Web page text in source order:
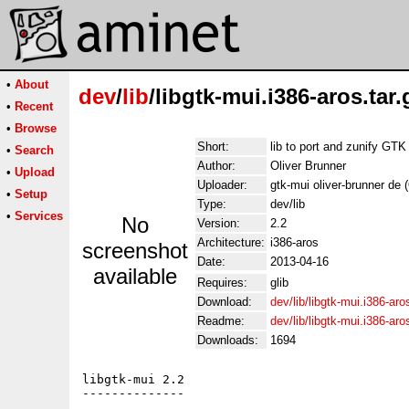
• About
• Recent
• Browse
• Search
• Upload
• Setup
• Services
dev/lib/libgtk-mui.i386-
No
screenshot
available
Short:
lib to port and zunify
Author:
Oliver Brunner
Uploader:
gtk-mui oliver-brunner de
Type:
dev/lib
Version:
2.2
Architecture: i386-aros
Date:
2013-04-16
Requires:
glib
Download:
dev/lib/libgtk-mui.i386-
Readme:
dev/lib/libgtk-mui.i386-
Downloads:
1694
libgtk-mui 2.2
--------------